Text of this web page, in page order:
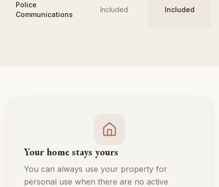
Police
Communications
Included Included
Your home stays yours
You can always use your property for
personal use when there are no active